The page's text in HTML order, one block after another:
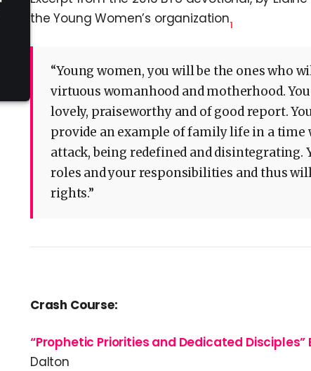
the Young Women’s organization1
“Young women, you will be the ones who
virtuous womanhood and motherhood.
lovely, praiseworthy and of good report.
provide an example of family life in a time
attack, being redefined and disintegrating.
roles and your responsibilities and thus
rights.”
Crash Course:
“Prophetic Priorities and Dedicated Disciples”
Dalton